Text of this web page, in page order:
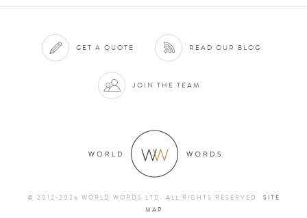
GET A QUOTE READ OUR BLOG
JOIN THE TEAM
© 2012-2026 WORLD WORDS LTD. ALL RIGHTS RESERVED
SITE
MAP